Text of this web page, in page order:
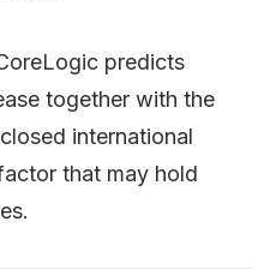
predicts
together with the
international
that may hold